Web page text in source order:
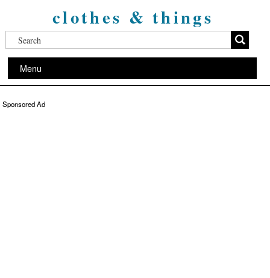
clothes & things
Menu
Sponsored Ad